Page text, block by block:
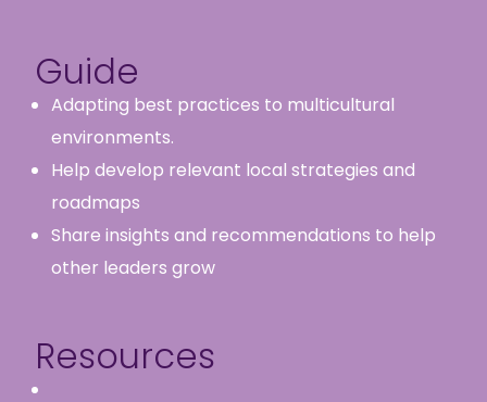
Guide
Adapting best practices to multicultural
environments.
Help develop relevant local strategies and
roadmaps
Share insights and recommendations to help
other leaders grow
Resources